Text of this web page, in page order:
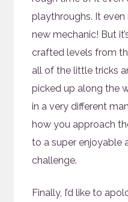
playthroughs. It
new mechanic! But
crafted levels from
all of the little tricks
picked up along the
in a very different
how you approach
to a super enjoyable
challenge.
Finally, I’d like to